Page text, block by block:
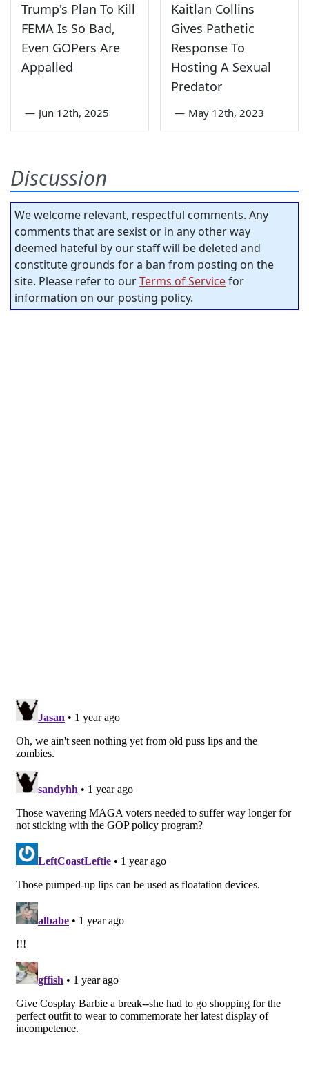
Trump's Plan To Kill
FEMA Is So Bad,
Even GOPers Are
Appalled
— Jun 12th, 2025
Kaitlan Collins
Gives Pathetic
Response To
Hosting A Sexual
Predator
— May 12th, 2023
Discussion
We welcome relevant, respectful comments. Any
comments that are sexist or in any other way
deemed hateful by our staff will be deleted and
constitute grounds for a ban from posting on the
site. Please refer to ourTerms of Servicefor
information on our posting policy.